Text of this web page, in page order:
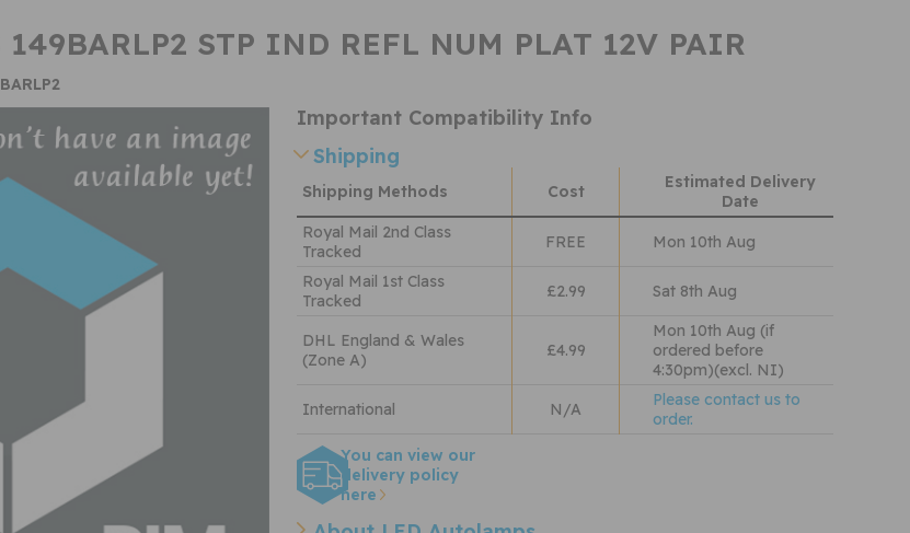
149BARLP2 STP IND REFL NUM PLAT 12V PAIR
Important Compatibility Info
Shipping
Shipping Methods Cost
Estimated Delivery
Date
Royal Mail 2nd Class
Tracked
FREE
Mon 10th Aug
Royal Mail 1st Class
Tracked
£2.99 Sat 8th Aug
DHL England & Wales
(Zone A)
£4.99
Mon 10th Aug (if
ordered before
4:30pm)(excl. NI)
International
N/A
Please contact us to
order.
You can view our
delivery policy
here